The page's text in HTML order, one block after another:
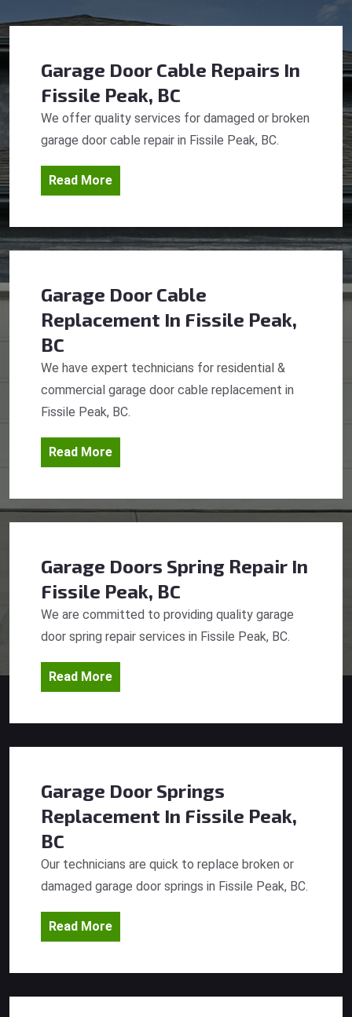
Garage Door Cable Repairs In
Fissile Peak, BC
We offer quality services for damaged or broken
garage door cable repair in Fissile Peak, BC.
Read More
Garage Door Cable
Replacement In Fissile Peak,
BC
We have expert technicians for residential &
commercial garage door cable replacement in
Fissile Peak, BC.
Read More
Garage Doors Spring Repair In
Fissile Peak, BC
We are committed to providing quality garage
door spring repair services in Fissile Peak, BC.
Read More
Garage Door Springs
Replacement In Fissile Peak,
BC
Our technicians are quick to replace broken or
damaged garage door springs in Fissile Peak, BC.
Read More